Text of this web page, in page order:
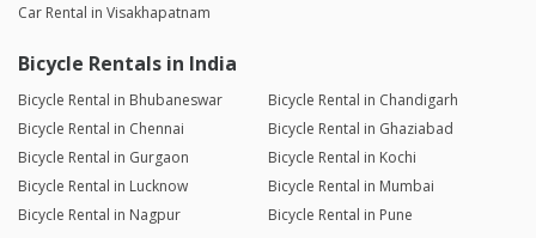
Car Rental in Visakhapatnam
Bicycle Rentals in India
Bicycle Rental in Bhubaneswar
Bicycle Rental in Chandigarh
Bicycle Rental in Chennai
Bicycle Rental in Ghaziabad
Bicycle Rental in Gurgaon
Bicycle Rental in Kochi
Bicycle Rental in Lucknow
Bicycle Rental in Mumbai
Bicycle Rental in Nagpur
Bicycle Rental in Pune